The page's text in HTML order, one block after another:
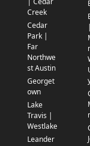
Creek
Cedar
Park |
Far
Northwe
st Austin
Georget
own
Lake
Travis |
Westlake
Leander
|